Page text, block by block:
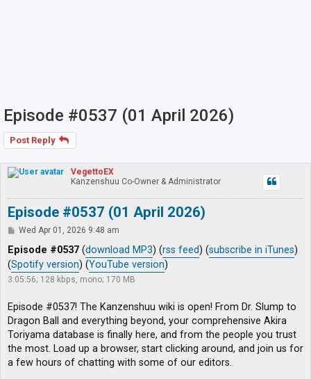
Episode #0537 (01 April 2026)
Post Reply
VegettoEX
Kanzenshuu Co-Owner & Administrator
Episode #0537 (01 April 2026)
P
s
t
Wed Apr 01, 2026 9:48 am
Episode #0537 (download MP3) (rss feed) (subscribe in iTunes)
(Spotify version) (YouTube version)
3:05:56; 128 kbps, mono; 170 MB
Episode #0537! The Kanzenshuu wiki is open! From Dr. Slump to
Dragon Ball and everything beyond, your comprehensive Akira
Toriyama database is finally here, and from the people you trust
the most. Load up a browser, start clicking around, and join us for
a few hours of chatting with some of our editors.